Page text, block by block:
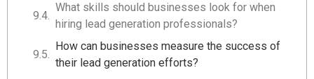
What skills should businesses look for when
hiring lead generation professionals?
How can businesses measure the success of
their lead generation efforts?